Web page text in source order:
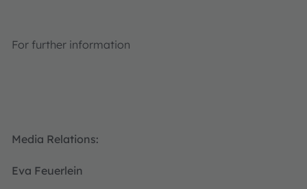
For further information
Media Relations:
Eva Feuerlein